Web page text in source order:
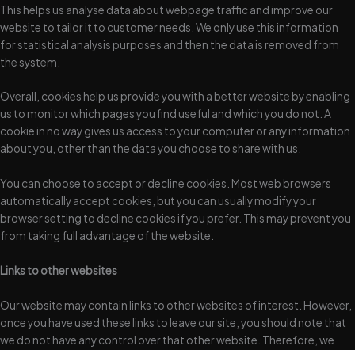
This helps us analyse data about webpage traffic and improve our
website to tailor it to customer needs. We only use this information
for statistical analysis purposes and then the data is removed from
the system.
Overall, cookies help us provide you with a better website by enabling
us to monitor which pages you find useful and which you do not. A
cookie in no way gives us access to your computer or any information
about you, other than the data you choose to share with us.
You can choose to accept or decline cookies. Most web browsers
automatically accept cookies, but you can usually modify your
browser setting to decline cookies if you prefer. This may prevent you
from taking full advantage of the website.
Links to other websites
Our website may contain links to other websites of interest. However,
once you have used these links to leave our site, you should note that
we do not have any control over that other website. Therefore, we